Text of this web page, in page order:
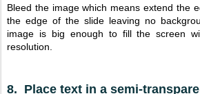
Bleed the image which means extend the
the edge of the slide leaving no
image is big enough to fill the screen
resolution.
8. Place text in a semi-